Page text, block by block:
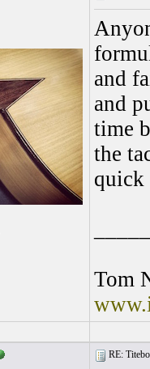
and
and
time
the
quick
Tom
RE: